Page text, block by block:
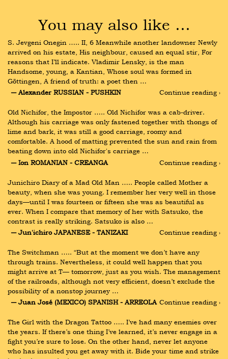
You may also like …
S. Jevgeni Onegin ….. II, 6 Meanwhile another landowner Newly
arrived on his estate, His neighbour, caused an equal stir, For
reasons that I’ll indicate. Vladimir Lensky, is the man
Handsome, young, a Kantian, Whose soul was formed in
Göttingen, A friend of truth: a poet then …
― Alexander RUSSIAN - PUSHKIN
Continue reading ›
Old Nichifor, the Impostor ….. Old Nichifor was a cab-driver.
Although his carriage was only fastened together with thongs of
lime and bark, it was still a good carriage, roomy and
comfortable. A hood of matting prevented the sun and rain from
beating down into old Nichifor's carriage …
― Ion ROMANIAN - CREANGA
Continue reading ›
Junichiro Diary of a Mad Old Man ….. People called Mother a
beauty, when she was young. I remember her very well in those
days—until I was fourteen or fifteen she was as beautiful as
ever. When I compare that memory of her with Satsuko, the
contrast is really striking. Satsuko is also …
― Jun'ichiro JAPANESE - TANIZAKI
Continue reading ›
The Switchman ….. “But at the moment we don’t have any
through trains. Nevertheless, it could well happen that you
might arrive at T— tomorrow, just as you wish. The management
of the railroads, although not very efficient, doesn’t exclude the
possibility of a nonstop journey …
― Juan José (MEXICO) SPANISH - ARREOLA Continue reading ›
The Girl with the Dragon Tattoo ….. I’ve had many enemies over
the years. If there’s one thing I’ve learned, it’s never engage in a
fight you’re sure to lose. On the other hand, never let anyone
who has insulted you get away with it. Bide your time and strike